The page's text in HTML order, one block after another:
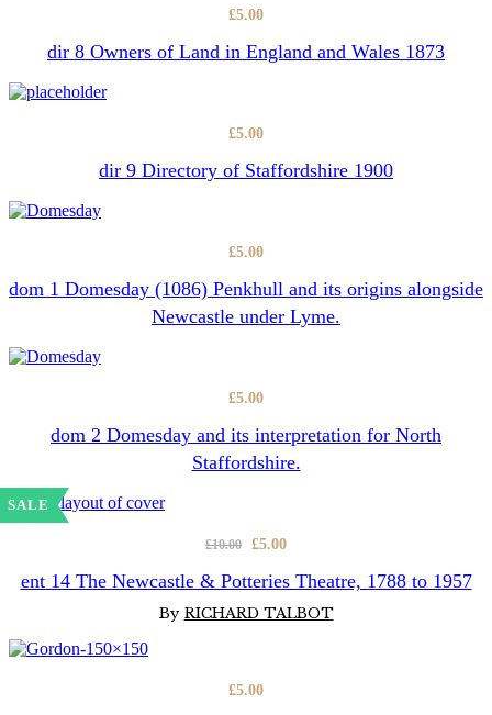
dir 8 Owners of Land in England and Wales 1873
£5.00
dir 9 Directory of Staffordshire 1900
£5.00
dom 1 Domesday (1086) Penkhull and its origins alongside
Newcastle under Lyme.
£5.00
dom 2 Domesday and its interpretation for North
Staffordshire.
£5.00
SALE
ent 14 The Newcastle & Potteries Theatre, 1788 to 1957
£10.00
Original
price
was:
£5.00Current
price
is:
By RICHARD TALBOT
£5.00